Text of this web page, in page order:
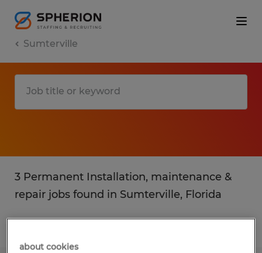
Sumterville
3 Permanent Installation, maintenance &
repair jobs found in Sumterville, Florida
about cookies